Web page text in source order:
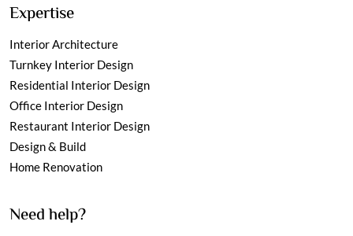
Expertise
Interior Architecture
Turnkey Interior Design
Residential Interior Design
Office Interior Design
Restaurant Interior Design
Design & Build
Home Renovation
Need help?